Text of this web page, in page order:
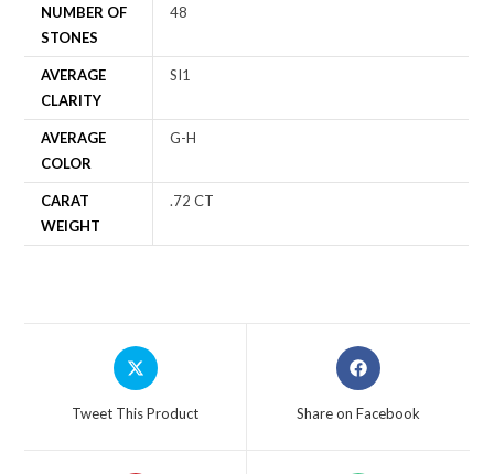
NUMBER OF
STONES
48
AVERAGE
CLARITY
SI1
AVERAGE
COLOR
G-H
CARAT
WEIGHT
.72 CT
Tweet This Product Share on Facebook